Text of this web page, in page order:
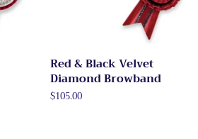
Red & Black Velvet
Diamond Browband
Regular
$105.00